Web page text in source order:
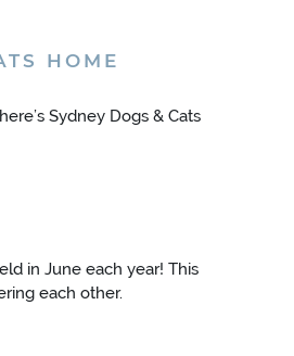
HOME
Sydney Dogs & Cats
in June each year! This
each other.